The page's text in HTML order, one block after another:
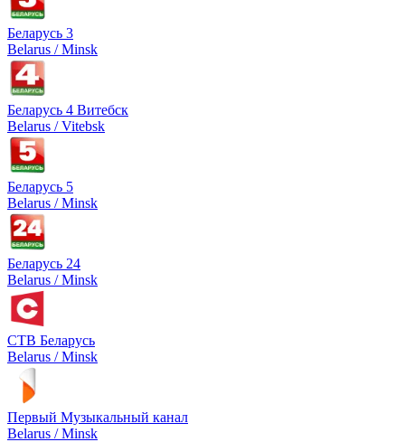
Беларусь 3
Belarus / Minsk
Беларусь 4 Витебск
Belarus / Vitebsk
Беларусь 5
Belarus / Minsk
Беларусь 24
Belarus / Minsk
СТВ Беларусь
Belarus / Minsk
Первый Музыкальный канал
Belarus / Minsk